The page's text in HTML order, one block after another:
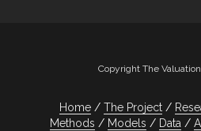
Copyright The
Home The Project
Methods
Models Data